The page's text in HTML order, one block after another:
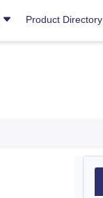
Product Directory